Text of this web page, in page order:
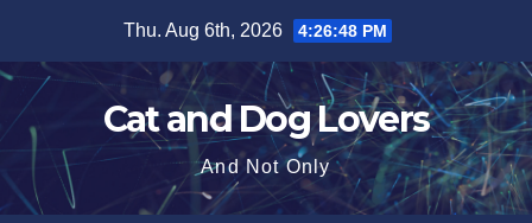
content
Thu. Aug 6th, 2026 4:26:50 PM
Cat and Dog Lovers
And Not Only